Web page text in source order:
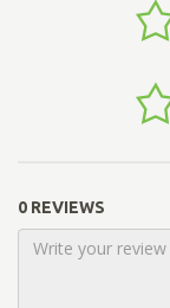
0 REVIEWS